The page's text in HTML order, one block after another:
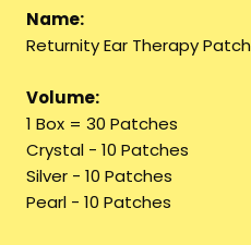
Name:
Returnity Ear Therapy Patch
Volume:
1 Box = 30 Patches
Crystal - 10 Patches
Silver - 10 Patches
Pearl - 10 Patches